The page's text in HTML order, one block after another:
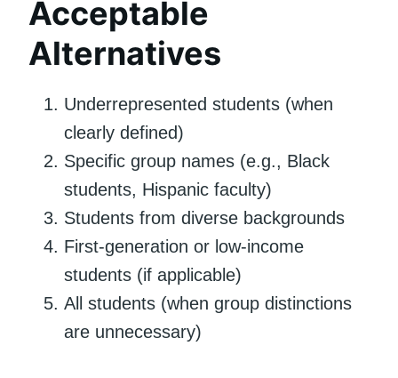
Acceptable
Alternatives
Underrepresented students (when
clearly defined)
Specific group names (e.g., Black
students, Hispanic faculty)
Students from diverse backgrounds
First-generation or low-income
students (if applicable)
All students (when group distinctions
are unnecessary)